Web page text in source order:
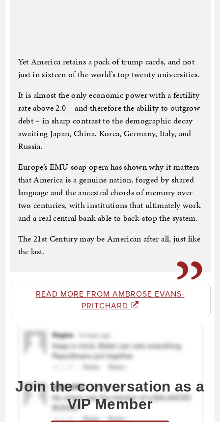
Yet America retains a pack of trump cards, and not
just in sixteen of the world’s top twenty universities.
It is almost the only economic power with a fertility
rate above 2.0 – and therefore the ability to outgrow
debt – in sharp contrast to the demographic decay
awaiting Japan, China, Korea, Germany, Italy, and
Russia.
Europe’s EMU soap opera has shown why it matters
that America is a genuine nation, forged by shared
language and the ancestral chords of memory over
two centuries, with institutions that ultimately work
and a real central bank able to back-stop the system.
The 21st Century may be American after all, just like
the last.
READ MORE FROM AMBROSE EVANS-
PRITCHARD
Join the conversation as a
VIP Member